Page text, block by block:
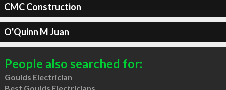
CMC Construction
O'Quinn M Juan
People also searched for:
Goulds Electrician
Best Goulds Electricians